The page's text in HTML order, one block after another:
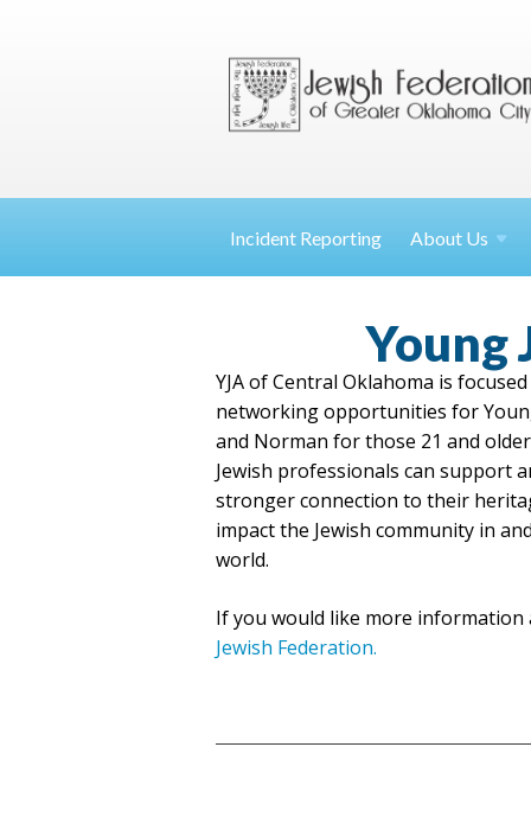
Incident Reporting About Us
Young
YJA of Central Oklahoma is
networking opportunities for
and Norman for those 21 and
Jewish professionals can support
stronger connection to their
impact the Jewish community in
world.
If you would like more information
Jewish Federation.